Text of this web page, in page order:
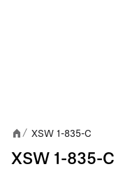
/ XSW 1-835-C
XSW 1-835-C